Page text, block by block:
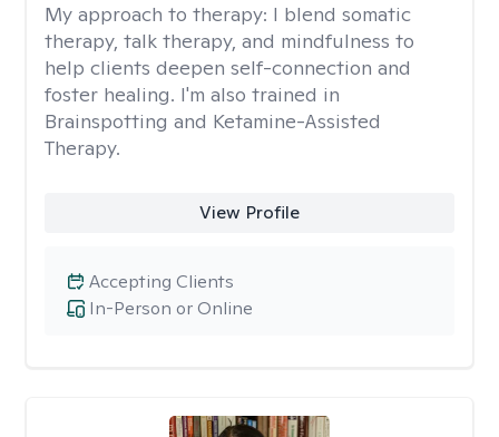
My approach to therapy: I blend somatic
therapy, talk therapy, and mindfulness to
help clients deepen self-connection and
foster healing. I'm also trained in
Brainspotting and Ketamine-Assisted
Therapy.
View Profile
In-Person or Online
Accepting Clients